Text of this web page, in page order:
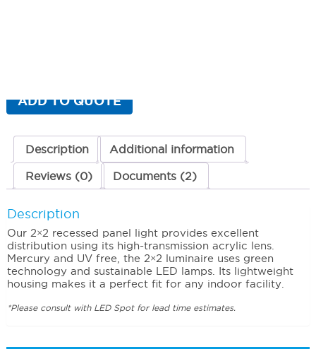
Watts
(Warm)
quantity
ADD TO QUOTE
Description Additional information
Reviews (0) Documents (2)
Description
Our 2×2 recessed panel light provides excellent
distribution using its high-transmission acrylic lens.
Mercury and UV free, the 2×2 luminaire uses green
technology and sustainable LED lamps. Its lightweight
housing makes it a perfect fit for any indoor facility.
*Please consult with LED Spot for lead time estimates.